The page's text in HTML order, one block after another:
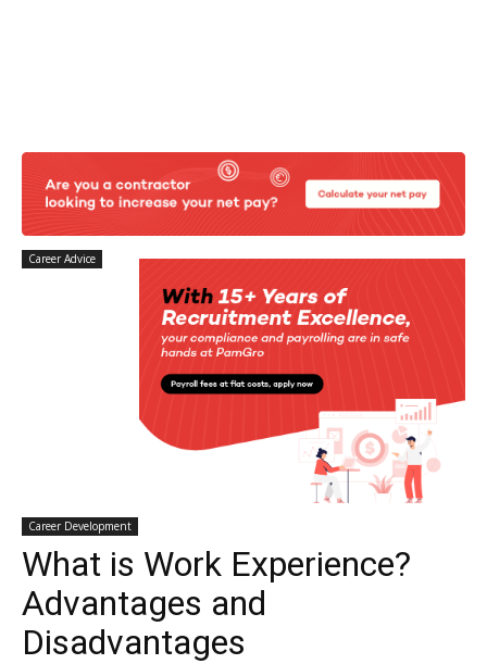
Career Advice
Career Development
What is Work Experience?
Advantages and
Disadvantages